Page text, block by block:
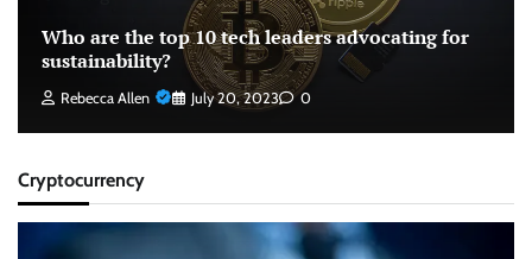
Who are the top 10 tech leaders advocating for
sustainability?
Rebecca Allen July 20, 2023 0
Cryptocurrency